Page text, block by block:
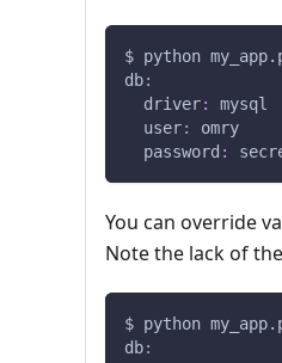
$ python
db:
driver:
mysql
user:
omry
password :
You can override
Note the lack of the
$ python
db: